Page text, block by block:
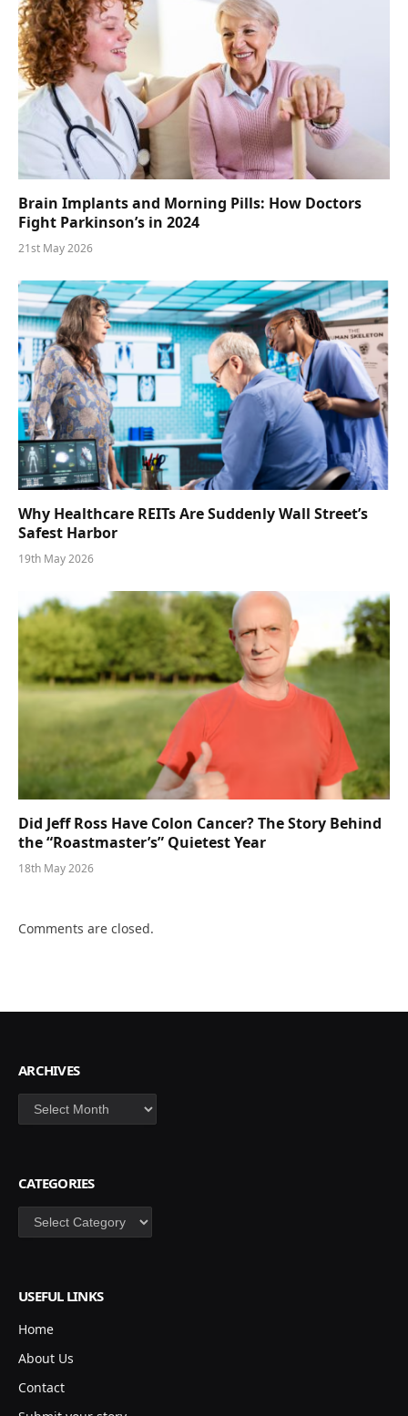
Brain Implants and Morning Pills: How Doctors
Fight Parkinson’s in 2024
21st May 2026
Why Healthcare REITs Are Suddenly Wall Street’s
Safest Harbor
19th May 2026
Did Jeff Ross Have Colon Cancer? The Story Behind
the “Roastmaster’s” Quietest Year
18th May 2026
Comments are closed.
ARCHIVES
Archives
CATEGORIES
Categories
USEFUL LINKS
Home
About Us
Contact